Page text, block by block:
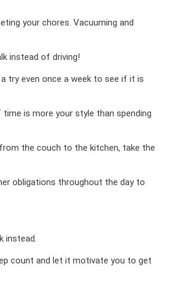
your chores. Vacuuming and
instead of driving!
try even once a week to see if it is
is more your style than spending
the couch to the kitchen, take the
obligations throughout the day to
instead.
count and let it motivate you to get